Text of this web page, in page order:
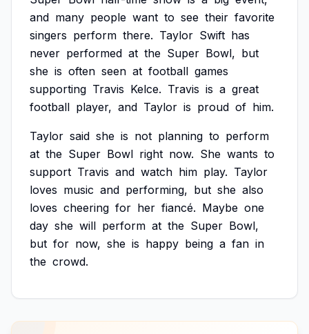
and many people want to see their favorite
singers perform there. Taylor Swift has
never performed at the Super Bowl, but
she is often seen at football games
supporting Travis Kelce. Travis is a great
football player, and Taylor is proud of him.
Taylor said she is not planning to perform
at the Super Bowl right now. She wants to
support Travis and watch him play. Taylor
loves music and performing, but she also
loves cheering for her fiancé. Maybe one
day she will perform at the Super Bowl,
but for now, she is happy being a fan in
the crowd.